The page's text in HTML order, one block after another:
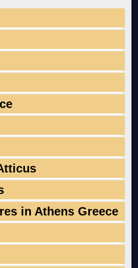
in Athens Greece